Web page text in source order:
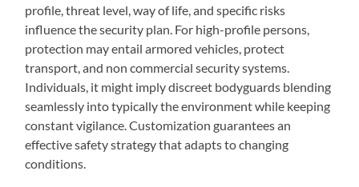
profile, threat level, way of life, and specific risks
influence the security plan. For high-profile persons,
protection may entail armored vehicles, protect
transport, and non commercial security systems.
Individuals, it might imply discreet bodyguards blending
seamlessly into typically the environment while keeping
constant vigilance. Customization guarantees an
effective safety strategy that adapts to changing
conditions.